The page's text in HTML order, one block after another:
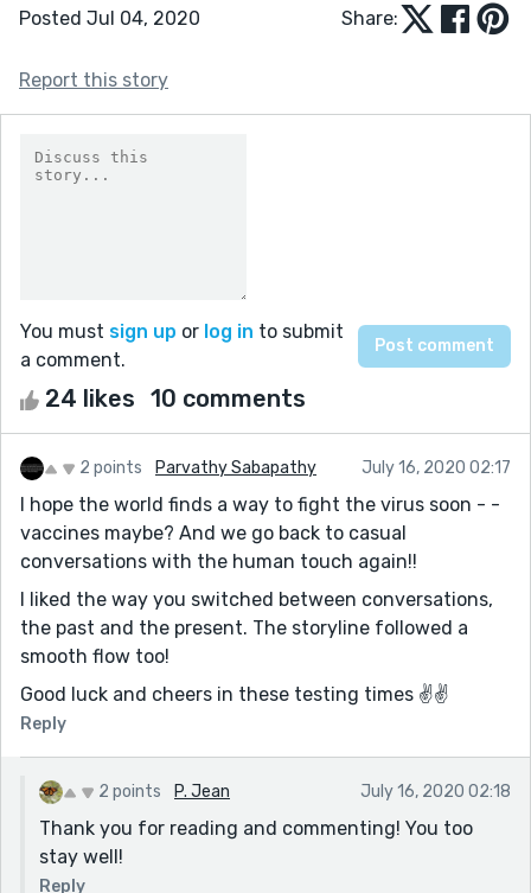
Posted Jul 04, 2020 Share:
Report this story
You must sign up or log in to submit
a comment.
24 likes 10 comments
2 points Parvathy Sabapathy July 16, 2020 02:17
I hope the world finds a way to fight the virus soon - -
vaccines maybe? And we go back to casual
conversations with the human touch again!!
I liked the way you switched between conversations,
the past and the present. The storyline followed a
smooth flow too!
Good luck and cheers in these testing times ✌️✌️
Reply
2 points P. Jean July 16, 2020 02:18
Thank you for reading and commenting! You too
stay well!
Reply